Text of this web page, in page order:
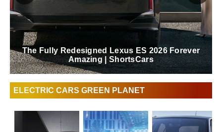
The Fully Redesigned Lexus ES 2026 Forever
Amazing | ShortsCars
ELECTRIC CARS GREEN PLANET